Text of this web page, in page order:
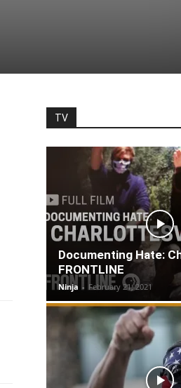
TV
Documenting Hate:
FRONTLINE
Ninja - February 21, 2021